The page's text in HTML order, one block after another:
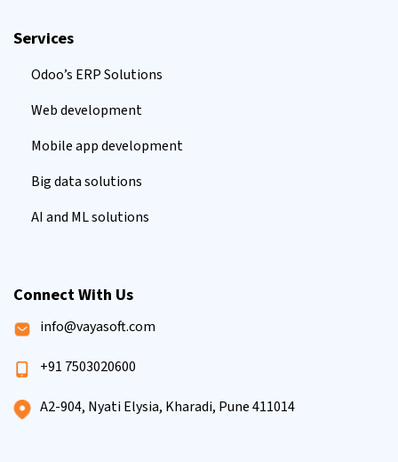
Services
Odoo’s ERP Solutions
Web development
Mobile app development
Big data solutions
AI and ML solutions
Connect With Us
info@vayasoft.com
+91 7503020600
A2-904, Nyati Elysia, Kharadi, Pune 411014